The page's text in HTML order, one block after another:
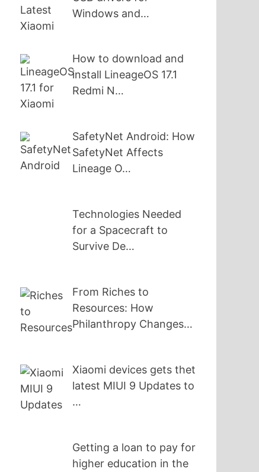
Windows and…
How to download and
install LineageOS 17.1
Redmi N…
SafetyNet Android: How
SafetyNet Affects
Lineage O…
Technologies Needed
for a Spacecraft to
Survive De…
From Riches to
Resources: How
Philanthropy Changes…
Xiaomi devices gets thet
latest MIUI 9 Updates to
…
Getting a loan to pay for
higher education in the